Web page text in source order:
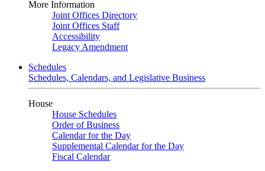
More Information
Joint Offices Directory
Joint Offices Staff
Accessibility
Legacy Amendment
Schedules
Schedules, Calendars, and Legislative Business
House
House Schedules
Order of Business
Calendar for the Day
Supplemental Calendar for the Day
Fiscal Calendar